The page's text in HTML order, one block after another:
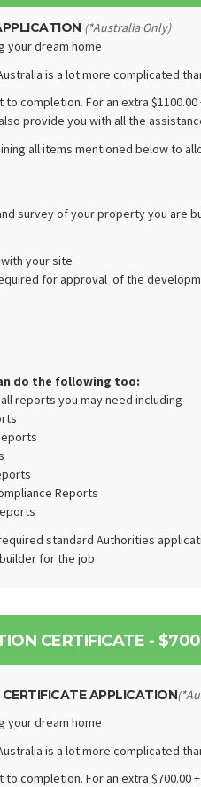
(*Australia Only)
your dream home
is a lot more complicated
completion. For an extra
provide you with all the
all items mentioned below to
survey of your property you are
your site
for approval of the
do the following too:
reports you may need including
Reports
standard Authorities
for the job
CERTIFICATE - $700
APPLICATION
your dream home
is a lot more complicated
completion. For an extra $700.00